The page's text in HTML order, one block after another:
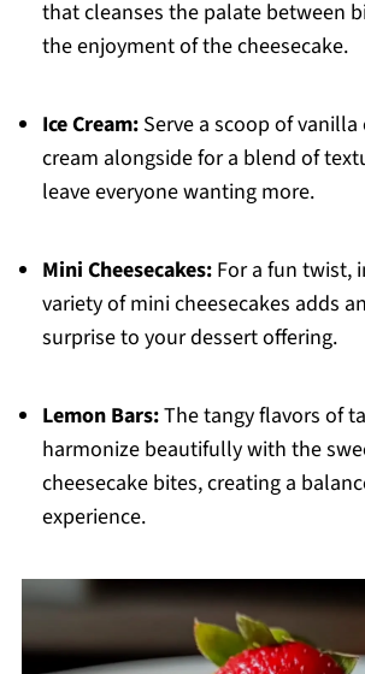
that cleanses the palate between
the enjoyment of the cheesecake.
Ice Cream:Serve a scoop of
cream alongside for a blend of
leave everyone wanting more.
Mini Cheesecakes:For a fun twist,
variety of mini cheesecakes adds
surprise to your dessert offering.
Lemon Bars:The tangy flavors of
harmonize beautifully with the
cheesecake bites, creating a
experience.